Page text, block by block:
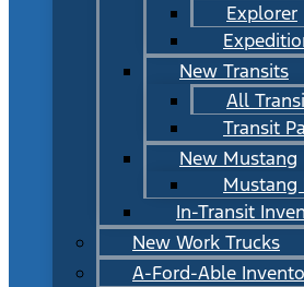
Explorer
New Transits
All
Transit
New Mustang
Mustang
In-Transit
New Work Trucks
A-Ford-Able